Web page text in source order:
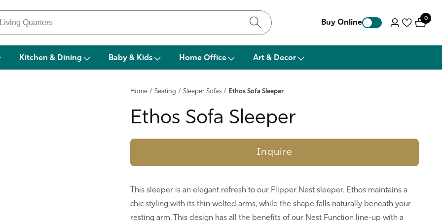
Buy Online
Log
0
0
items
Kitchen & Dining Baby & Kids Home Office Art & Decor
Home / Seating / Sleeper Sofas / Ethos Sofa Sleeper
Ethos Sofa Sleeper
Inquire
This sleeper is an elegant refresh to our Flipper Nest sleeper. Ethos maintains a
chic styling with its thin welted arms, while the shape falls naturally beneath your
resting arm. This design has all the benefits of our Nest Function line-up with a